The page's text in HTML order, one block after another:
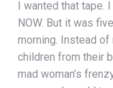
I wanted that tape.
NOW. But it was
morning. Instead of
children from their
mad woman’s